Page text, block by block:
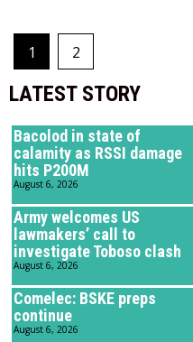
1 2
LATEST STORY
Bacolod in state of
calamity as RSSI damage
hits P200M
August 6, 2026
Army welcomes US
lawmakers’ call to
investigate Toboso clash
August 6, 2026
Comelec: BSKE preps
continue
August 6, 2026